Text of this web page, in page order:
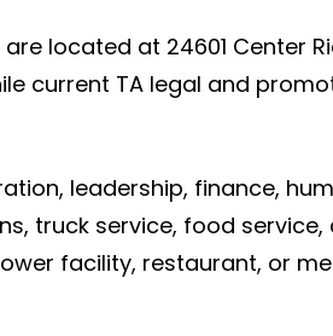
located at 24601 Center
current TA legal and
leadership, finance,
truck service, food
facility, restaurant, or